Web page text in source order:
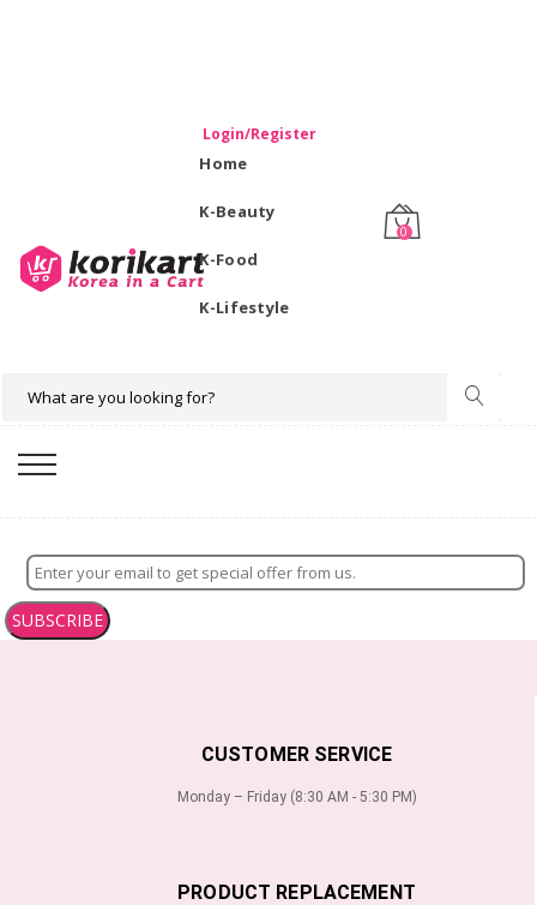
Login/Register
Home
K-Beauty
K-Food
K-Lifestyle
0
SUBSCRIBE
CUSTOMER SERVICE
Monday – Friday (8:30 AM - 5:30 PM)
PRODUCT REPLACEMENT